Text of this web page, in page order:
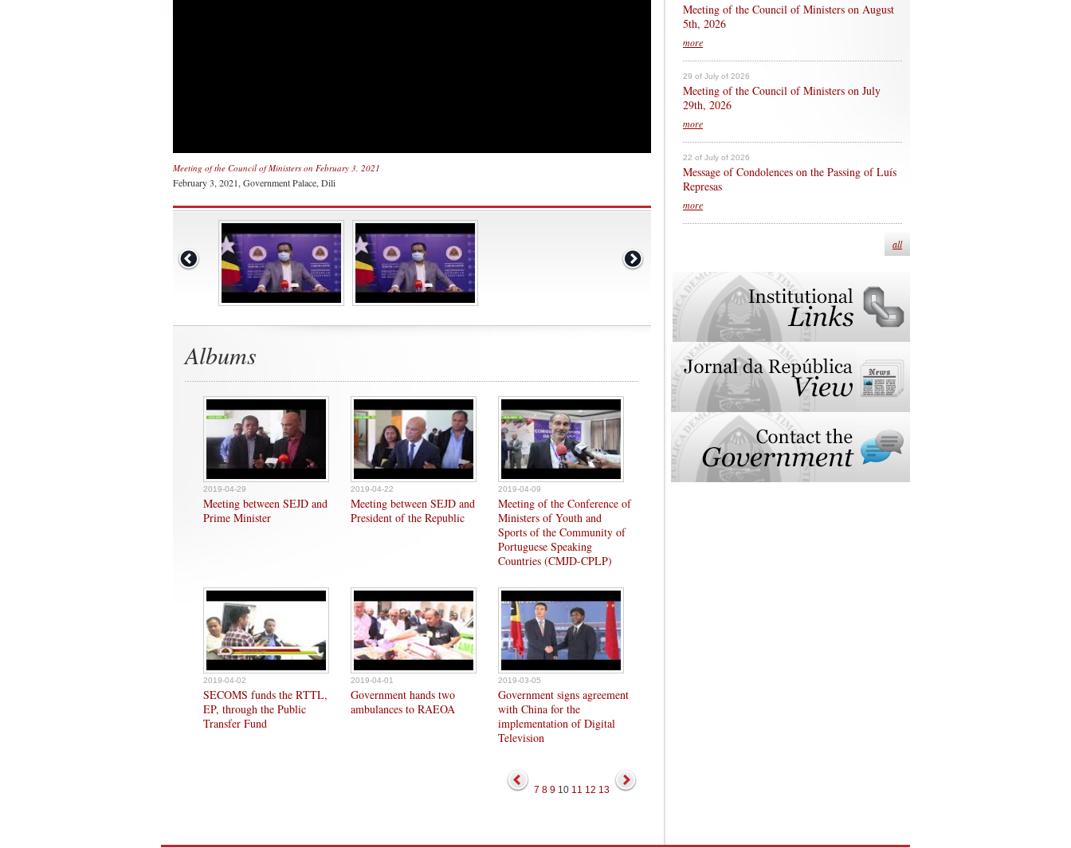
Meeting of the Council of Ministers on August
5th, 2026
more
29 of July of 2026
Meeting of the Council of Ministers on July
29th, 2026
more
22 of July of 2026
Message of Condolences on the Passing of Luís
Represas
more
all
Meeting of the Council of Ministers on February 3, 2021
February 3, 2021, Government Palace, Dili
Albums
2019-04-29
Meeting between SEJD and
Prime Minister
2019-04-22
Meeting between SEJD and
President of the Republic
2019-04-09
Meeting of the Conference of
Ministers of Youth and
Sports of the Community of
Portuguese Speaking
Countries (CMJD-CPLP)
2019-04-02
SECOMS funds the RTTL,
EP, through the Public
Transfer Fund
2019-04-01
Government hands two
ambulances to RAEOA
2019-03-05
Government signs agreement
with China for the
implementation of Digital
Television
7 8 9 10 11 12 13